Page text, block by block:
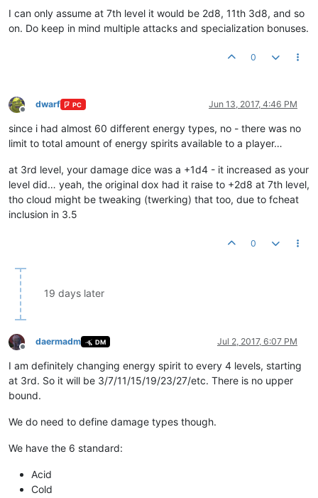
I can only assume at 7th level it would be 2d8, 11th 3d8, and so
on. Do keep in mind multiple attacks and specialization bonuses.
0
Offline
dwarf PC Jun 13, 2017, 4:46 PM
since i had almost 60 different energy types, no - there was no
limit to total amount of energy spirits available to a player…
at 3rd level, your damage dice was a +1d4 - it increased as your
level did… yeah, the original dox had it raise to +2d8 at 7th level,
tho cloud might be tweaking (twerking) that too, due to fcheat
inclusion in 3.5
0
19 days later
Offline
daermadm DM Jul 2, 2017, 6:07 PM
I am definitely changing energy spirit to every 4 levels, starting
at 3rd. So it will be 3/7/11/15/19/23/27/etc. There is no upper
bound.
We do need to define damage types though.
We have the 6 standard:
Acid
Cold